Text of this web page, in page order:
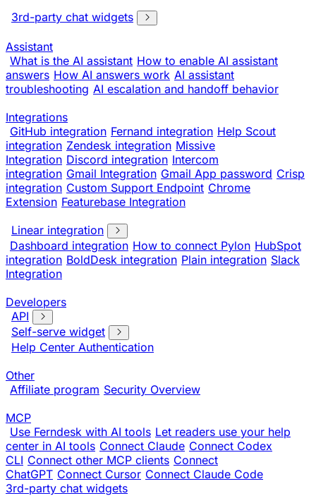
3rd-party chat widgets
Assistant
What is the AI assistant How to enable AI assistant
answers How AI answers work AI assistant
troubleshooting AI escalation and handoff behavior
Integrations
GitHub integration Fernand integration Help Scout
integration Zendesk integration Missive
Integration Discord integration Intercom
integration Gmail Integration Gmail App password Crisp
integration Custom Support Endpoint Chrome
Extension Featurebase Integration
Linear integration
Dashboard integration How to connect Pylon HubSpot
integration BoldDesk integration Plain integration Slack
Integration
Developers
API
Self-serve widget
Help Center Authentication
Other
Affiliate program Security Overview
MCP
Use Ferndesk with AI tools Let readers use your help
center in AI tools Connect Claude Connect Codex
CLI Connect other MCP clients Connect
ChatGPT Connect Cursor Connect Claude Code
3rd-party chat widgets